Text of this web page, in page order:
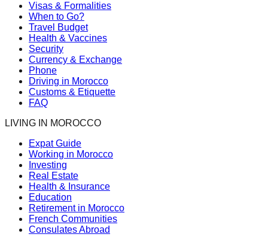
Visas & Formalities
When to Go?
Travel Budget
Health & Vaccines
Security
Currency & Exchange
Phone
Driving in Morocco
Customs & Etiquette
FAQ
LIVING IN MOROCCO
Expat Guide
Working in Morocco
Investing
Real Estate
Health & Insurance
Education
Retirement in Morocco
French Communities
Consulates Abroad